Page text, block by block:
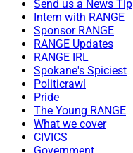
Send us a News Tip
Intern with RANGE
Sponsor RANGE
RANGE Updates
RANGE IRL
Spokane's Spiciest
Politicrawl
Pride
The Young RANGE
What we cover
CIVICS
Government